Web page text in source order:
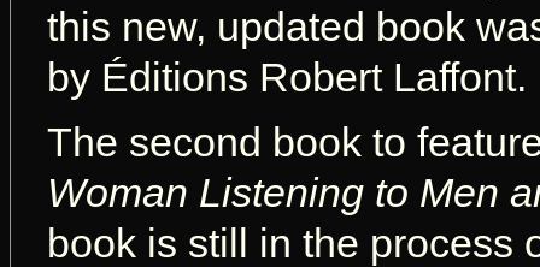
this new, updated book
by Éditions Robert Laffont.
The second book to
Woman Listening to Men
book is still in the process